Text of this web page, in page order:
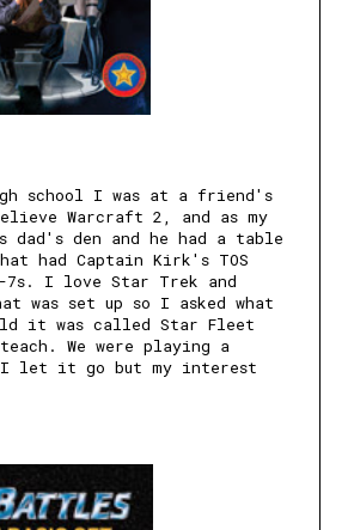
school I was at a friend's
Warcraft 2, and as my
den and he had a table
had Captain Kirk's TOS
7s. I love Star Trek and
was set up so I asked what
it was called Star Fleet
We were playing a
I let it go but my interest